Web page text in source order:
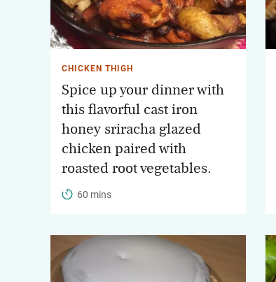
CHICKEN THIGH
Spice up your dinner with
this flavorful cast iron
honey sriracha glazed
chicken paired with
roasted root vegetables.
60 mins